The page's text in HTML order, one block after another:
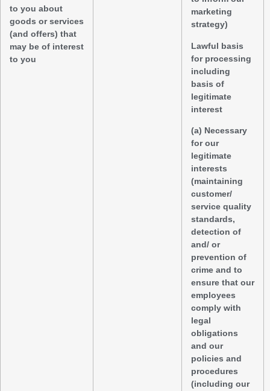
to you about
goods or services
(and offers) that
may be of interest
to you
marketing
strategy)
Lawful basis
for processing
including
basis of
legitimate
interest
(a) Necessary
for our
legitimate
interests
(maintaining
customer/
service quality
standards,
detection of
and/ or
prevention of
crime and to
ensure that our
employees
comply with
legal
obligations
and our
policies and
procedures
(including our